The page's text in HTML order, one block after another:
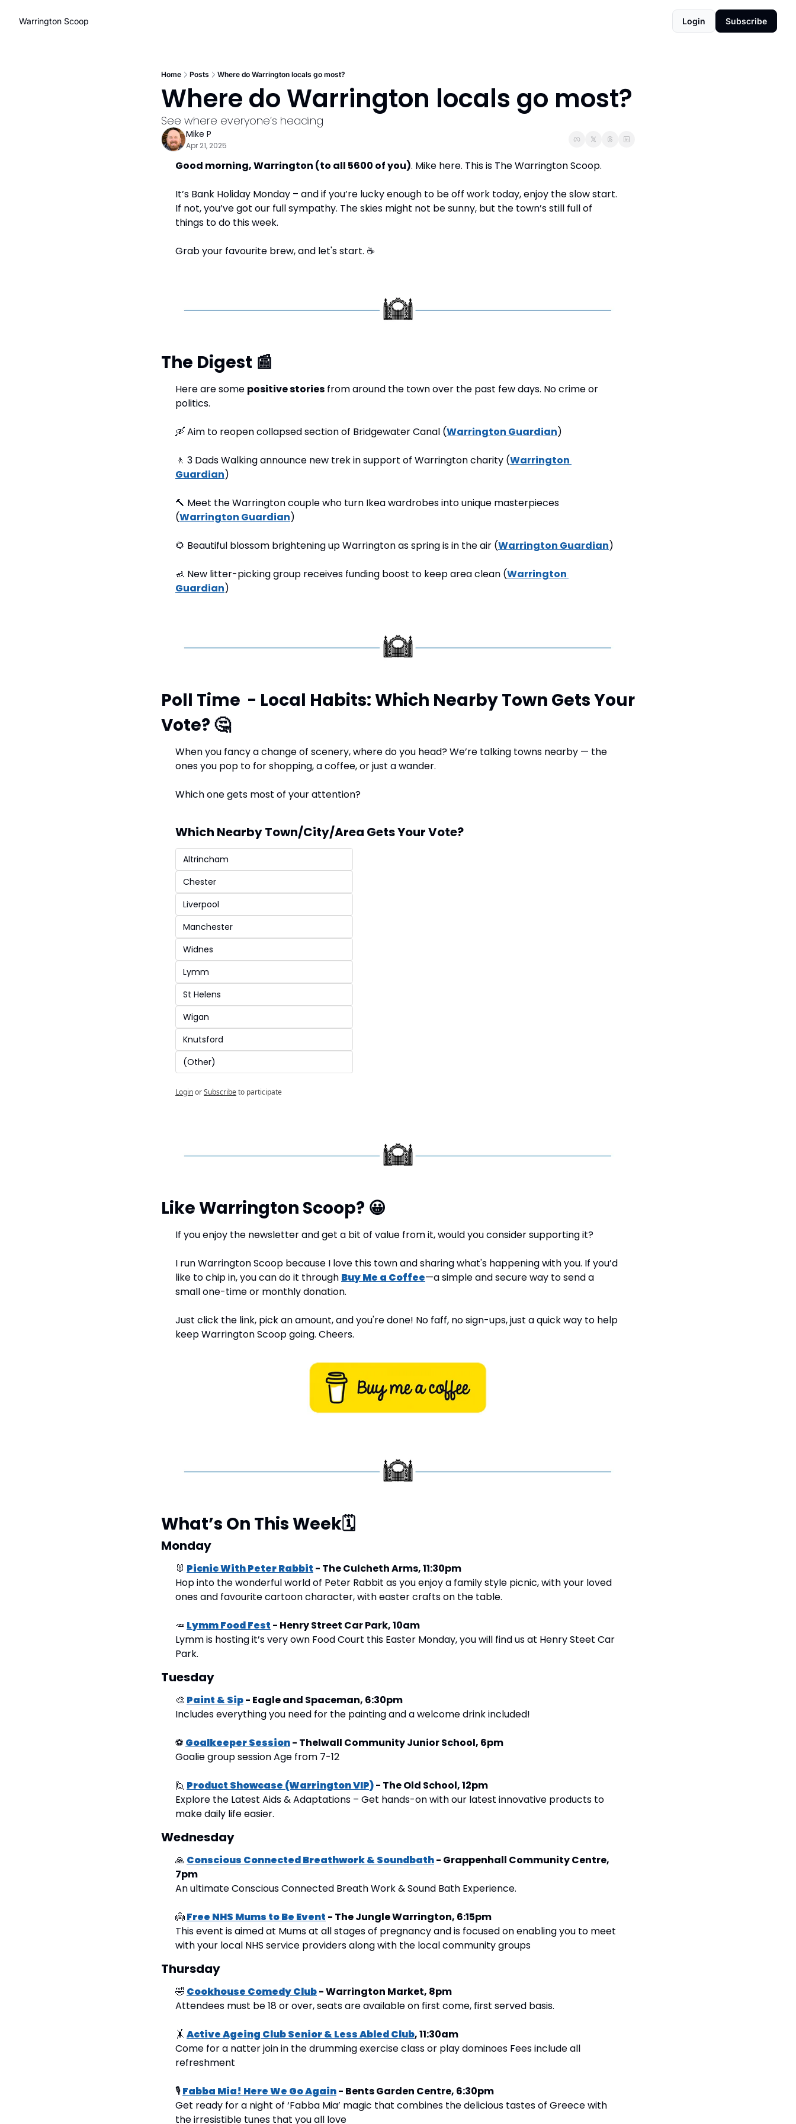
Warrington Scoop Login Subscribe
Home Posts Where do Warrington locals go most?
Where do Warrington locals go most?
See where everyone’s heading
Mike P
Apr 21, 2025
Good morning, Warrington (to all 5600 of you). Mike here. This is The Warrington Scoop.
It’s Bank Holiday Monday – and if you’re lucky enough to be off work today, enjoy the slow start.
If not, you’ve got our full sympathy. The skies might not be sunny, but the town’s still full of
things to do this week.
Grab your favourite brew, and let's start. ☕
The Digest 📰
Here are some positive stories from around the town over the past few days. No crime or
politics.
🛶 Aim to reopen collapsed section of Bridgewater Canal (Warrington Guardian)
🚶 3 Dads Walking announce new trek in support of Warrington charity (Warrington
Guardian)
🔨 Meet the Warrington couple who turn Ikea wardrobes into unique masterpieces
(Warrington Guardian)
🌻 Beautiful blossom brightening up Warrington as spring is in the air (Warrington Guardian)
🚮 New litter-picking group receives funding boost to keep area clean (Warrington
Guardian)
Poll Time  - Local Habits: Which Nearby Town Gets Your
Vote? 🤔
When you fancy a change of scenery, where do you head? We’re talking towns nearby — the
ones you pop to for shopping, a coffee, or just a wander.
Which one gets most of your attention?
Which Nearby Town/City/Area Gets Your Vote?
Altrincham
Chester
Liverpool
Manchester
Widnes
Lymm
St Helens
Wigan
Knutsford
(Other)
LoginorSubscribeto participate
Like Warrington Scoop? 😀
If you enjoy the newsletter and get a bit of value from it, would you consider supporting it?
I run Warrington Scoop because I love this town and sharing what's happening with you. If you’d
like to chip in, you can do it through Buy Me a Coffee—a simple and secure way to send a
small one-time or monthly donation.
Just click the link, pick an amount, and you're done! No faff, no sign-ups, just a quick way to help
keep Warrington Scoop going. Cheers.
What’s On This Week🗓
Monday
🐰 Picnic With Peter Rabbit - The Culcheth Arms, 11:30pm
Hop into the wonderful world of Peter Rabbit as you enjoy a family style picnic, with your loved
ones and favourite cartoon character, with easter crafts on the table.
🥕 Lymm Food Fest - Henry Street Car Park, 10am
Lymm is hosting it’s very own Food Court this Easter Monday, you will find us at Henry Steet Car
Park.
Tuesday
🎨 Paint & Sip - Eagle and Spaceman, 6:30pm
Includes everything you need for the painting and a welcome drink included!
⚽ Goalkeeper Session - Thelwall Community Junior School, 6pm
Goalie group session Age from 7-12
🙋 Product Showcase (Warrington VIP) - The Old School, 12pm
Explore the Latest Aids & Adaptations – Get hands-on with our latest innovative products to
make daily life easier.
Wednesday
🙏 Conscious Connected Breathwork & Soundbath - Grappenhall Community Centre,
7pm
An ultimate Conscious Connected Breath Work & Sound Bath Experience.
👼Free NHS Mums to Be Event - The Jungle Warrington, 6:15pm
This event is aimed at Mums at all stages of pregnancy and is focused on enabling you to meet
with your local NHS service providers along with the local community groups
Thursday
🤣 Cookhouse Comedy Club - Warrington Market, 8pm
Attendees must be 18 or over, seats are available on first come, first served basis.
🤸 Active Ageing Club Senior & Less Abled Club, 11:30am
Come for a natter join in the drumming exercise class or play dominoes Fees include all
refreshment
🎙Fabba Mia! Here We Go Again - Bents Garden Centre, 6:30pm
Get ready for a night of ‘Fabba Mia’ magic that combines the delicious tastes of Greece with
the irresistible tunes that you all love